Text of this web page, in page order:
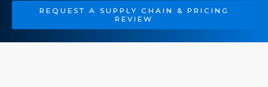
REQUEST A SUPPLY CHAIN & PRICING
REVIEW